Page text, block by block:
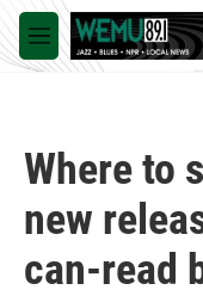
Skip to main content
M
e
Where to
new
can-read